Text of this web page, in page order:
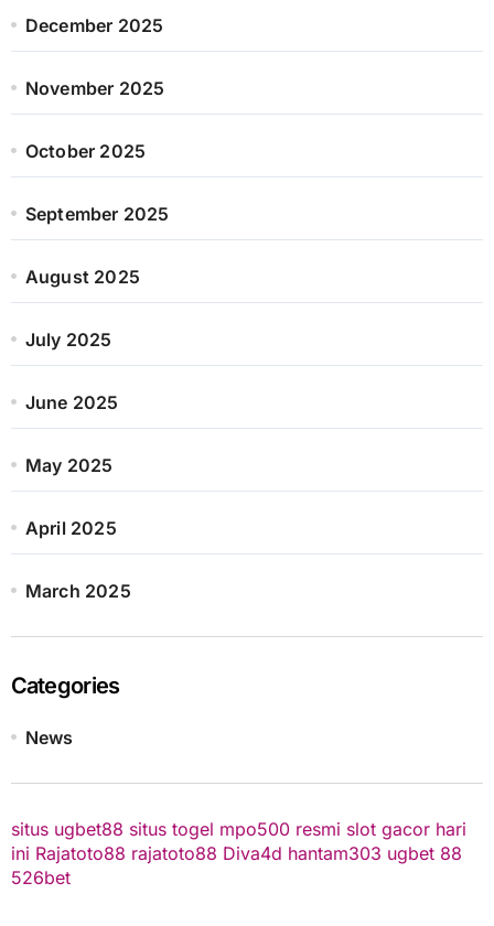
December 2025
November 2025
October 2025
September 2025
August 2025
July 2025
June 2025
May 2025
April 2025
March 2025
Categories
News
situs ugbet88 situs togel mpo500 resmi slot gacor hari
ini Rajatoto88 rajatoto88 Diva4d hantam303 ugbet 88
526bet